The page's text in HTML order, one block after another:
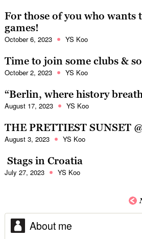
For those of you who wants
games!
October 6, 2023 YS Koo
Time to join some clubs &
October 2, 2023 YS Koo
“Berlin, where history
August 17, 2023 YS Koo
THE PRETTIEST SUNSET
August 3, 2023 YS Koo
Stags in Croatia
July 27, 2023 YS Koo
About me